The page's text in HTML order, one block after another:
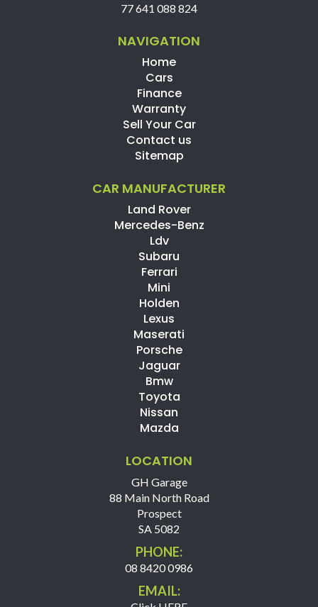
77 641 088 824
NAVIGATION
Home
Cars
Finance
Warranty
Sell Your Car
Contact us
Sitemap
CAR MANUFACTURER
Land Rover
Mercedes-Benz
Ldv
Subaru
Ferrari
Mini
Holden
Lexus
Maserati
Porsche
Jaguar
Bmw
Toyota
Nissan
Mazda
LOCATION
GH Garage
88 Main North Road
Prospect
SA 5082
PHONE:
08 8420 0986
EMAIL: